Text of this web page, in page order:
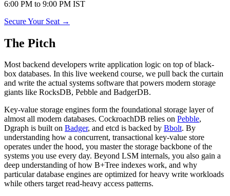
6:00 PM to 9:00 PM IST
Secure Your Seat →
The Pitch
Most backend developers write application logic on top of black-
box databases. In this live weekend course, we pull back the curtain
and write the actual systems software that powers modern storage
giants like RocksDB, Pebble and BadgerDB.
Key-value storage engines form the foundational storage layer of
almost all modern databases. CockroachDB relies on Pebble,
Dgraph is built on Badger, and etcd is backed by Bbolt. By
understanding how a concurrent, transactional key-value store
operates under the hood, you master the storage backbone of the
systems you use every day. Beyond LSM internals, you also gain a
deep understanding of how B+Tree indexes work, and why
particular database engines are optimized for heavy write workloads
while others target read-heavy access patterns.